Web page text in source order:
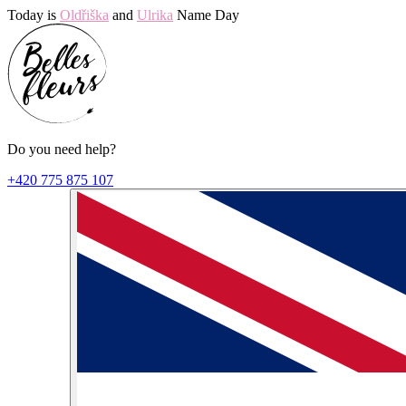
Today is Oldřiška and Ulrika Name Day
Do you need help?
+420 775 875 107